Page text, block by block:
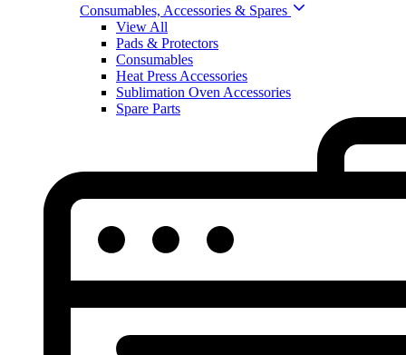
Consumables, Accessories & Spares
View All
Pads & Protectors
Consumables
Heat Press Accessories
Sublimation Oven Accessories
Spare Parts